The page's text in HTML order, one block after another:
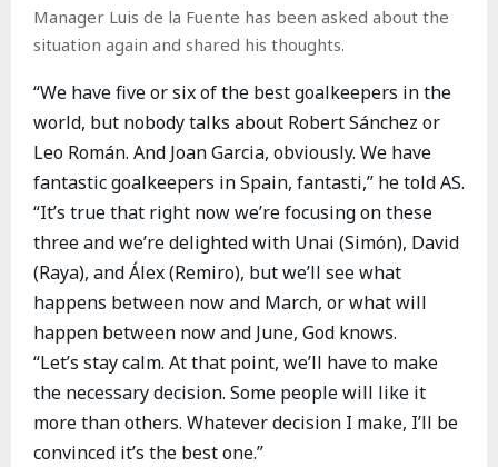
Manager Luis de la Fuente has been asked about the
situation again and shared his thoughts.
“We have five or six of the best goalkeepers in the
world, but nobody talks about Robert Sánchez or
Leo Román. And Joan Garcia, obviously. We have
fantastic goalkeepers in Spain, fantasti,” he told AS.
“It’s true that right now we’re focusing on these
three and we’re delighted with Unai (Simón), David
(Raya), and Álex (Remiro), but we’ll see what
happens between now and March, or what will
happen between now and June, God knows.
“Let’s stay calm. At that point, we’ll have to make
the necessary decision. Some people will like it
more than others. Whatever decision I make, I’ll be
convinced it’s the best one.”